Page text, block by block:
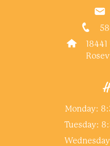
Monday:
Tuesday: